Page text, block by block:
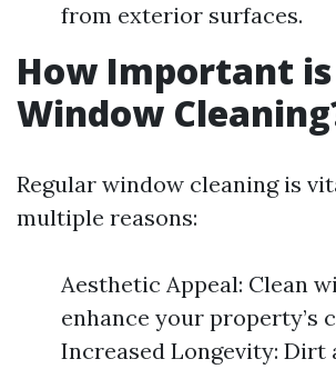
from exterior surfaces.
How Important is
Window
Regular window cleaning is
multiple reasons:
Aesthetic Appeal: Clean
enhance your property’s
Increased Longevity: Dirt